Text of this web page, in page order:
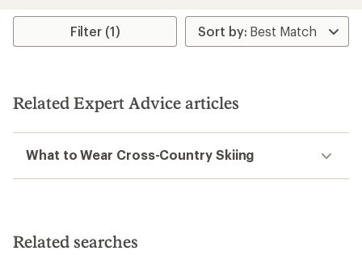
rating
4.4
stars
average
rating
of
stars
Filter (1)
Related Expert Advice articles
What to Wear Cross-Country Skiing
Related searches